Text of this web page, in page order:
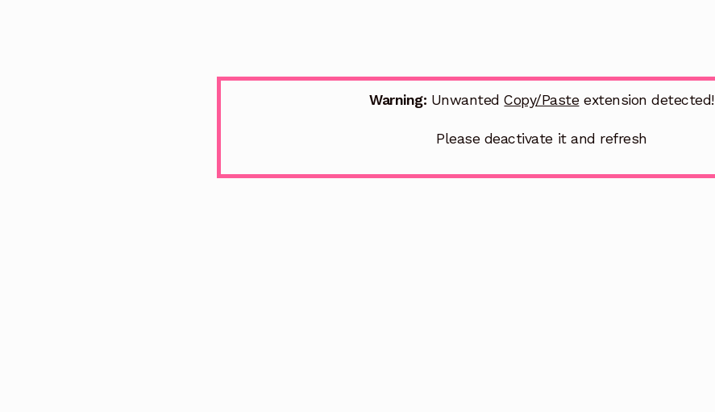
Warning: UnwantedCopy/Pasteextension detected!
Please deactivate it and refresh